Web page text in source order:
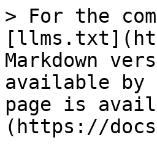
> For the
Markdown
available by
page is
(https://